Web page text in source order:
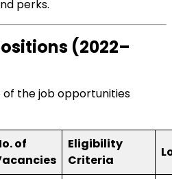
perks.
(2022–
of the job opportunities
of
Eligibility
Criteria